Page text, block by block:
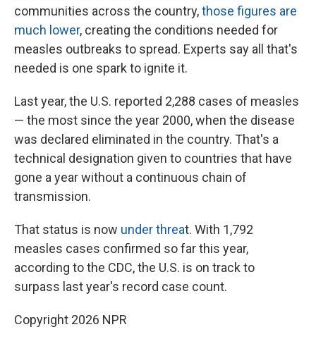
communities across the country,those figures are
much lower, creating the conditions needed for
measles outbreaks to spread. Experts say all that's
needed is one spark to ignite it.
Last year, the U.S. reported 2,288 cases of measles
— the most since the year 2000, when the disease
was declared eliminated in the country. That's a
technical designation given to countries that have
gone a year without a continuous chain of
transmission.
That status is now under threat. With 1,792
measles cases confirmed so far this year,
according to the CDC, the U.S. is on track to
surpass last year's record case count.
Copyright 2026 NPR